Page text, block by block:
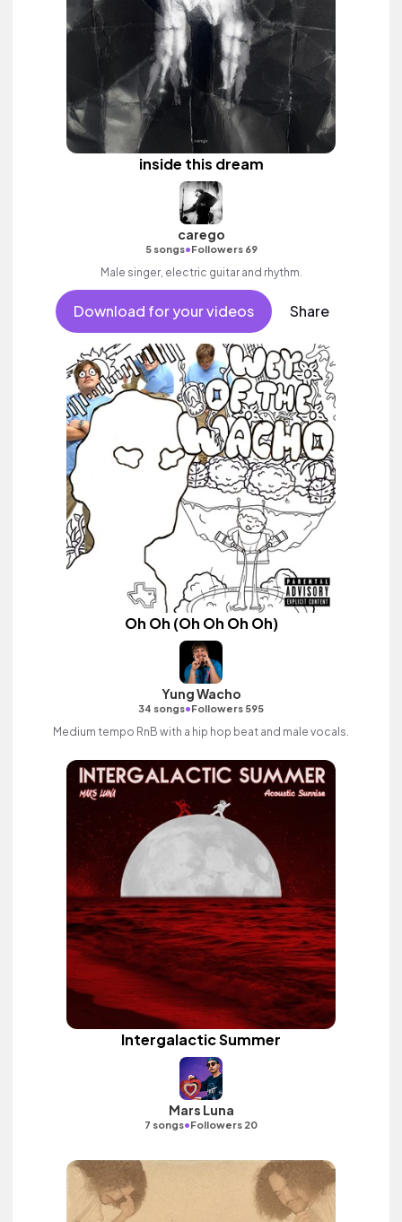
inside this dream
carego
5 songs•Followers 69
Male singer, electric guitar and rhythm.
Download for your videos Share
Oh Oh (Oh Oh Oh Oh)
Yung Wacho
34 songs•Followers 595
Medium tempo RnB with a hip hop beat and male vocals.
Intergalactic Summer
Mars Luna
7 songs•Followers 20